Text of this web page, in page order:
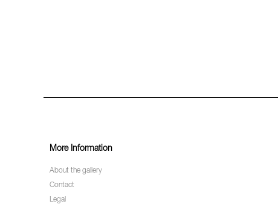
More Information
About the gallery
Contact
Legal